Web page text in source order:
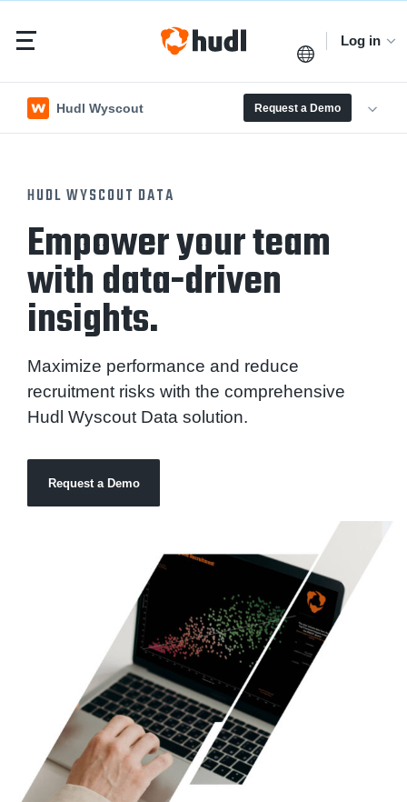
Log in
Hudl Wyscout Request a Demo
HUDL WYSCOUT DATA
Empower your team
with data-driven
insights.
Maximize performance and reduce
recruitment risks with the comprehensive
Hudl Wyscout Data solution.
Request a Demo